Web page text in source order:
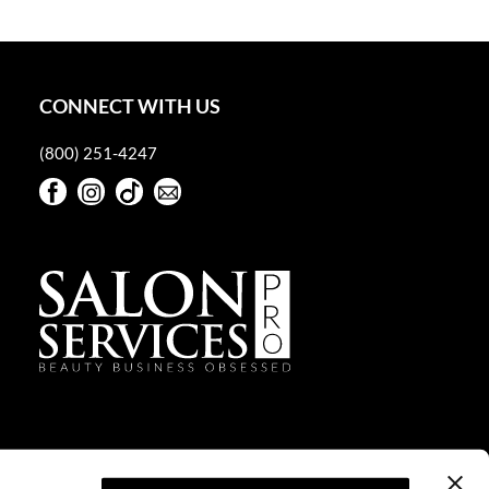
CONNECT WITH US
(800) 251-4247
FacebookInstagram
TikTok